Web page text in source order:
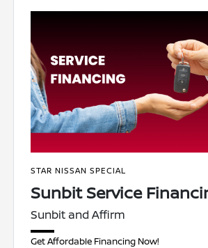
STAR NISSAN SPECIAL
Sunbit Service
Sunbit and Affirm
Get Affordable Financing Now!